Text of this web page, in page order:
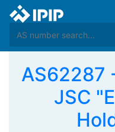
AS62287
JSC